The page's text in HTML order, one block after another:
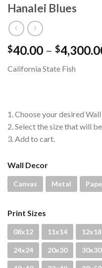
Hanalei Blues
$40.00 – $
California State Fish
1. Choose your desired
2. Select the size that will
3. Add to cart.
Wall Decor
Canvas Metal
Print Sizes
08x12 11x14 12x18
24x24 20x30 30x30